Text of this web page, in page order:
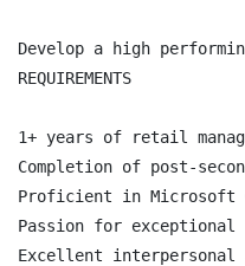
Develop a high
REQUIREMENTS
1+ years of retail
Completion of post-
Proficient in Microsoft
Passion for exceptional
Excellent interpersonal